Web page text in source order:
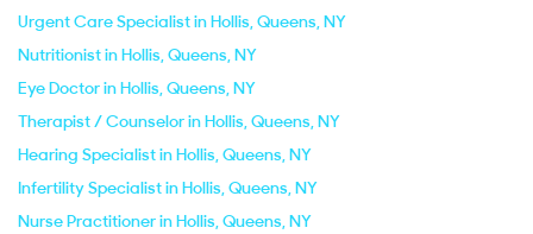
Urgent Care Specialist in Hollis, Queens, NY
Nutritionist in Hollis, Queens, NY
Eye Doctor in Hollis, Queens, NY
Therapist / Counselor in Hollis, Queens, NY
Hearing Specialist in Hollis, Queens, NY
Infertility Specialist in Hollis, Queens, NY
Nurse Practitioner in Hollis, Queens, NY